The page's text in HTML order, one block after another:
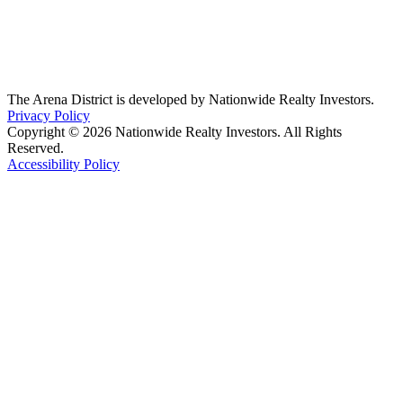
The Arena District is developed by Nationwide Realty Investors.
Privacy Policy
Copyright © 2026 Nationwide Realty Investors. All Rights
Reserved.
Accessibility Policy